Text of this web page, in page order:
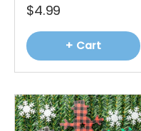
$4.99
+ Cart